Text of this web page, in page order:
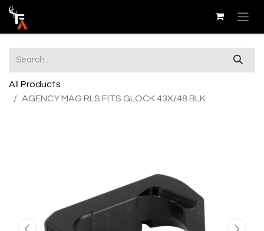
All Products
AGENCY MAG RLS FITS GLOCK 43X/48 BLK